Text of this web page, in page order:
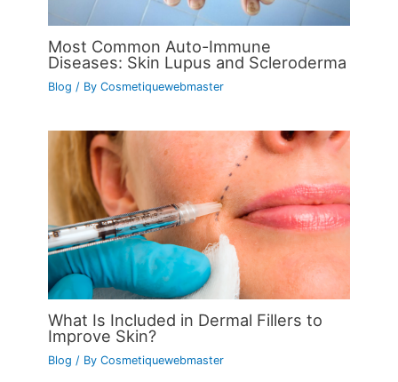
Most Common Auto-Immune
Diseases: Skin Lupus and Scleroderma
Blog / ByCosmetiquewebmaster
What Is Included in Dermal Fillers to
Improve Skin?
Blog / ByCosmetiquewebmaster